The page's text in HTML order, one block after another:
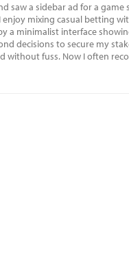
saw a sidebar ad for a
mixing casual betting
a minimalist interface
decisions to secure my
without fuss. Now I often